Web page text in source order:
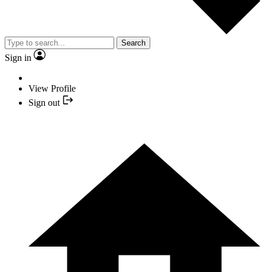
Search
Sign in
View Profile
Sign out